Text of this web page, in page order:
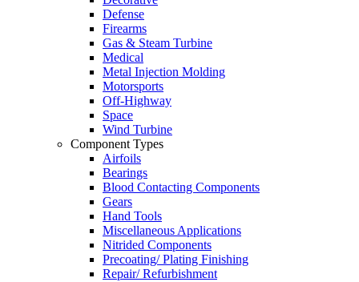
Defense
Firearms
Gas & Steam Turbine
Medical
Metal Injection Molding
Motorsports
Off-Highway
Space
Wind Turbine
Component Types
Airfoils
Bearings
Blood Contacting Components
Gears
Hand Tools
Miscellaneous Applications
Nitrided Components
Precoating/ Plating Finishing
Repair/ Refurbishment